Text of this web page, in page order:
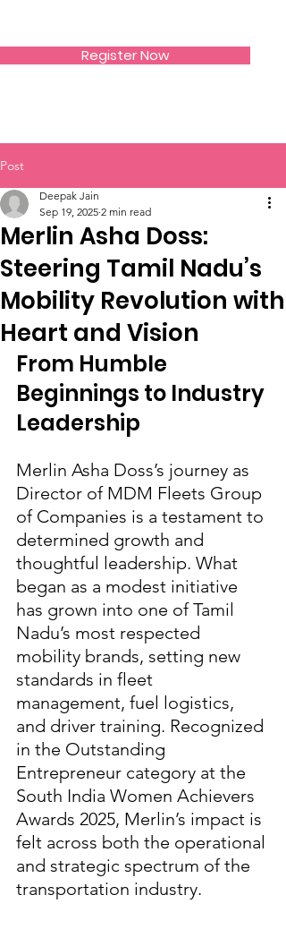
Register Now
Post
Merlin Asha Doss:
Steering Tamil Nadu’s
Mobility Revolution with
Heart and Vision
Deepak Jain
Sep 19, 2025 2 min read
From Humble
Beginnings to Industry
Leadership
Merlin Asha Doss’s journey as
Director of MDM Fleets Group
of Companies is a testament to
determined growth and
thoughtful leadership. What
began as a modest initiative
has grown into one of Tamil
Nadu’s most respected
mobility brands, setting new
standards in fleet
management, fuel logistics,
and driver training. Recognized
in the Outstanding
Entrepreneur category at the
South India Women Achievers
Awards 2025, Merlin’s impact is
felt across both the operational
and strategic spectrum of the
transportation industry.